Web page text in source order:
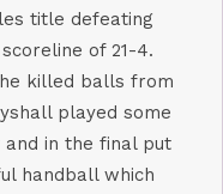
title defeating
of 21-4.
killed balls from
played some
in the final put
handball which